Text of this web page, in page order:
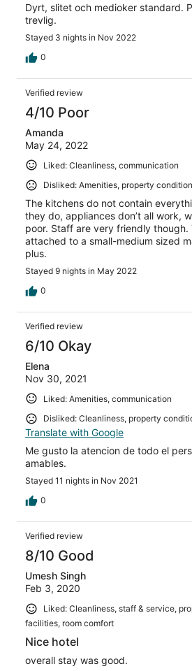
Dyrt, slitet och medioker standard.
trevlig.
Stayed 3 nights in Nov 2022
0
Verified review
4/10 Poor
Amanda
May 24, 2022
Liked: Cleanliness, communication
Disliked: Amenities, property
The kitchens do not contain
they do, appliances don’t all work,
poor. Staff are very friendly though.
attached to a small-medium sized
plus.
Stayed 9 nights in May 2022
0
Verified review
6/10 Okay
Elena
Nov 30, 2021
Liked: Amenities, communication
Disliked: Cleanliness, property
Translate with Google
Me gusto la atencion de todo el
amables.
Stayed 11 nights in Nov 2021
0
Verified review
8/10 Good
Umesh Singh
Feb 3, 2020
Liked: Cleanliness, staff & service,
facilities, room comfort
Nice hotel
overall stay was good.